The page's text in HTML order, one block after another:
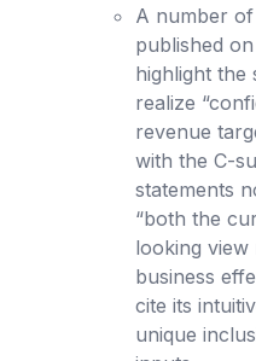
A number
published
highlight the
realize
revenue
with the C-
statements
“both the
looking view
business
cite its
unique